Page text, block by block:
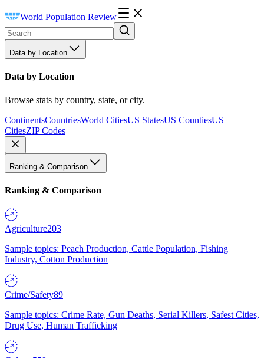
World Population Review
Data by Location
Data by Location
Browse stats by country, state, or city.
ContinentsCountriesWorld CitiesUS StatesUS CountiesUS
CitiesZIP Codes
Ranking & Comparison
Ranking & Comparison
Agriculture203
Sample topics: Peach Production, Cattle Population, Fishing
Industry, Cotton Production
Crime/Safety89
Sample topics: Crime Rate, Gun Deaths, Serial Killers, Safest Cities,
Drug Use, Human Trafficking